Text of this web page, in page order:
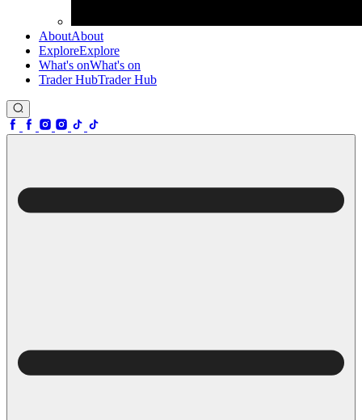
AboutAbout
ExploreExplore
What's onWhat's on
Trader HubTrader Hub